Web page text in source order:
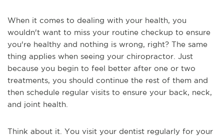
When it comes to dealing with your health, you
wouldn't want to miss your routine checkup to ensure
you're healthy and nothing is wrong, right? The same
thing applies when seeing your chiropractor. Just
because you begin to feel better after one or two
treatments, you should continue the rest of them and
then schedule regular visits to ensure your back, neck,
and joint health.
Think about it. You visit your dentist regularly for your